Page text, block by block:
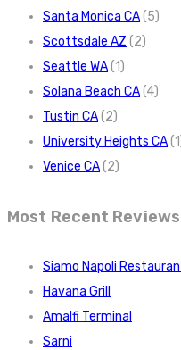
Santa Monica CA(5)
Scottsdale AZ (2)
Seattle WA(1)
Solana Beach CA(4)
Tustin CA(2)
University Heights CA
Venice CA(2)
Most Recent Reviews
Siamo Napoli
Havana Grill
Amalfi Terminal
Sarni